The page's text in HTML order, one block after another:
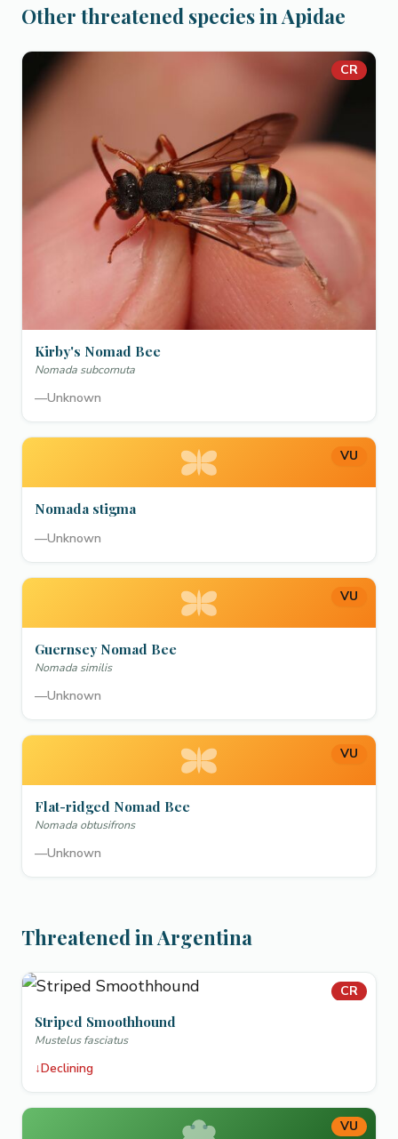
Other threatened species in Apidae
CR
Kirby's Nomad Bee
Nomada subcornuta
—Unknown
VU
Nomada stigma
—Unknown
VU
Guernsey Nomad Bee
Nomada similis
—Unknown
VU
Flat-ridged Nomad Bee
Nomada obtusifrons
—Unknown
Threatened in Argentina
CR
Striped Smoothhound
Mustelus fasciatus
↓Declining
VU